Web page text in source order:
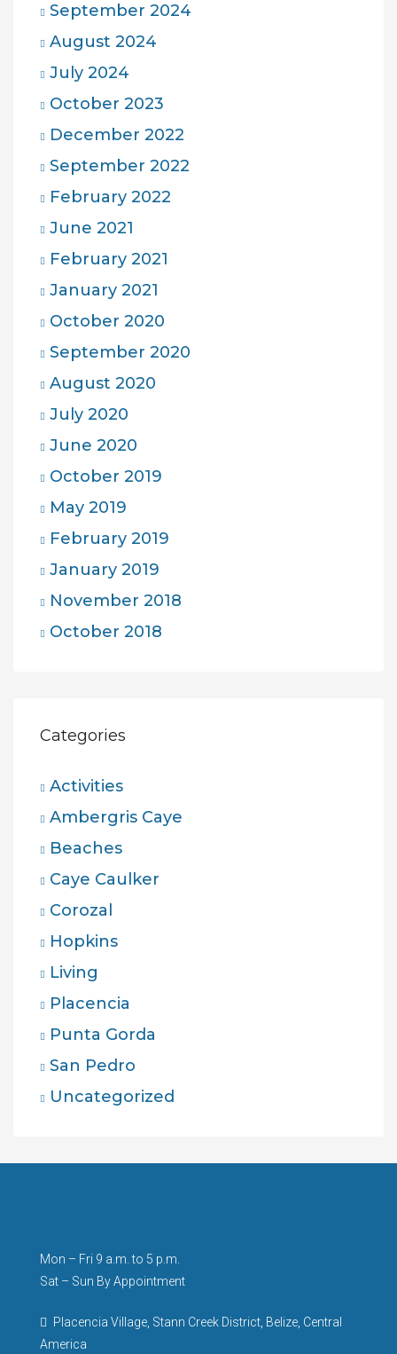
September 2024
August 2024
July 2024
October 2023
December 2022
September 2022
February 2022
June 2021
February 2021
January 2021
October 2020
September 2020
August 2020
July 2020
June 2020
October 2019
May 2019
February 2019
January 2019
November 2018
October 2018
Categories
Activities
Ambergris Caye
Beaches
Caye Caulker
Corozal
Hopkins
Living
Placencia
Punta Gorda
San Pedro
Uncategorized
Mon – Fri 9 a.m. to 5 p.m.
Sat – Sun By Appointment
Placencia Village, Stann Creek District, Belize, Central
America